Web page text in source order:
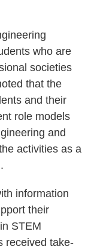
who are
societies
that the
and their
role models
and
activities as a
information
their
STEM
received take-